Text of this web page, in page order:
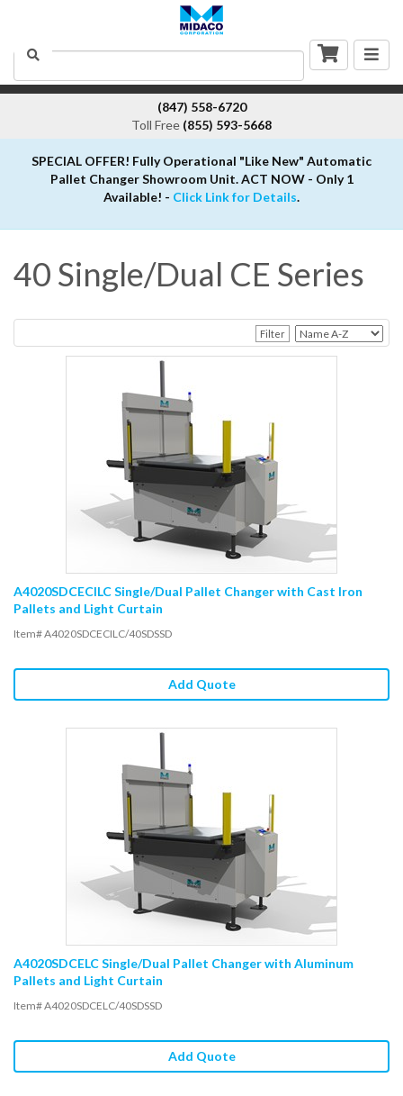
Search
(847) 558-6720
Toll Free (855) 593-5668
SPECIAL OFFER! Fully Operational "Like New" Automatic
Pallet Changer Showroom Unit. ACT NOW - Only 1
Available! - Click Link for Details.
40 Single/Dual CE Series
Filter
A4020SDCECILC Single/Dual Pallet Changer with Cast Iron
Pallets and Light Curtain
Item# A4020SDCECILC/40SDSSD
Add Quote
A4020SDCELC Single/Dual Pallet Changer with Aluminum
Pallets and Light Curtain
Item# A4020SDCELC/40SDSSD
Add Quote